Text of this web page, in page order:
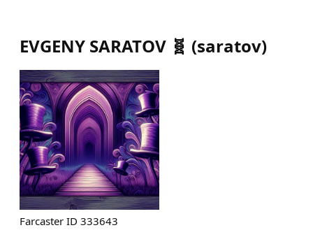
EVGENY SARATOV 🧬 (saratov)
Farcaster ID 333643